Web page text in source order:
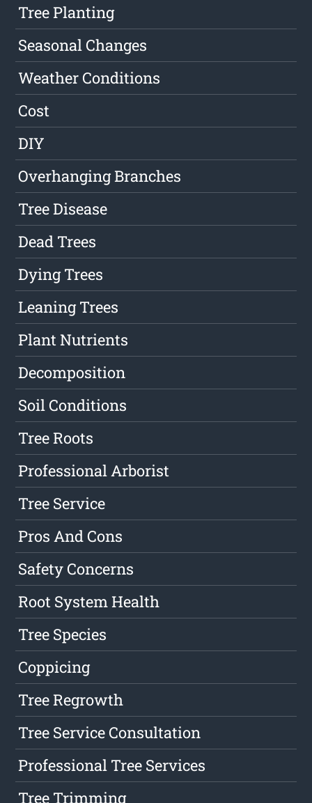
Tree Planting
Seasonal Changes
Weather Conditions
Cost
DIY
Overhanging Branches
Tree Disease
Dead Trees
Dying Trees
Leaning Trees
Plant Nutrients
Decomposition
Soil Conditions
Tree Roots
Professional Arborist
Tree Service
Pros And Cons
Safety Concerns
Root System Health
Tree Species
Coppicing
Tree Regrowth
Tree Service Consultation
Professional Tree Services
Tree Trimming